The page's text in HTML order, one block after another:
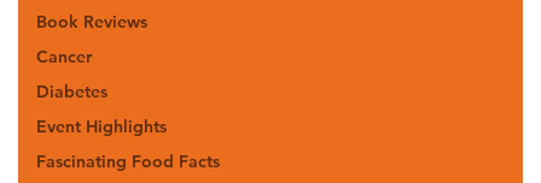
Book Reviews
Cancer
Diabetes
Event Highlights
Fascinating Food Facts